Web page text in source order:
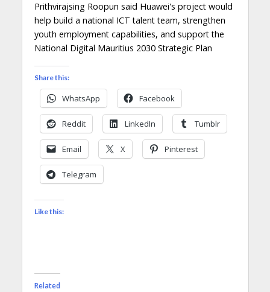
Prithvirajsing Roopun said Huawei's project would
help build a national ICT talent team, strengthen
youth employment capabilities, and support the
National Digital Mauritius 2030 Strategic Plan
Share this:
WhatsApp Facebook
Reddit LinkedIn Tumblr
Email X Pinterest
Telegram
Like this:
Related